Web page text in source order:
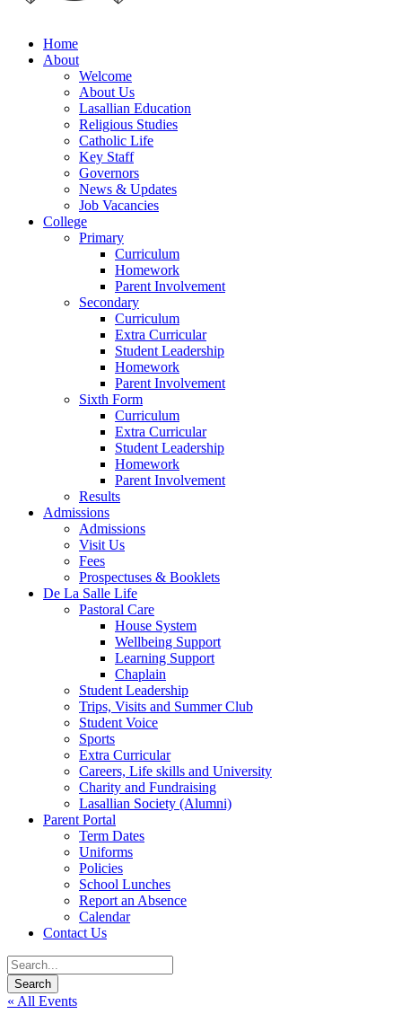
Home
About
Welcome
About Us
Lasallian Education
Religious Studies
Catholic Life
Key Staff
Governors
News & Updates
Job Vacancies
College
Primary
Curriculum
Homework
Parent Involvement
Secondary
Curriculum
Extra Curricular
Student Leadership
Homework
Parent Involvement
Sixth Form
Curriculum
Extra Curricular
Student Leadership
Homework
Parent Involvement
Results
Admissions
Admissions
Visit Us
Fees
Prospectuses & Booklets
De La Salle Life
Pastoral Care
House System
Wellbeing Support
Learning Support
Chaplain
Student Leadership
Trips, Visits and Summer Club
Student Voice
Sports
Extra Curricular
Careers, Life skills and University
Charity and Fundraising
Lasallian Society (Alumni)
Parent Portal
Term Dates
Uniforms
Policies
School Lunches
Report an Absence
Calendar
Contact Us
« All Events